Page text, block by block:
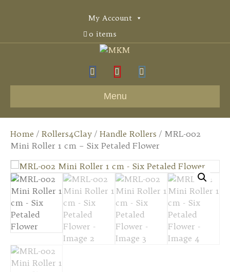
My Account
0 items
F
a
e
b
o
k
Y
o
t
u
e
I
n
t
a
r
a
m
Menu
Home / Rollers4Clay / Handle Rollers / MRL-002
Mini Roller 1 cm – Six Petaled Flower